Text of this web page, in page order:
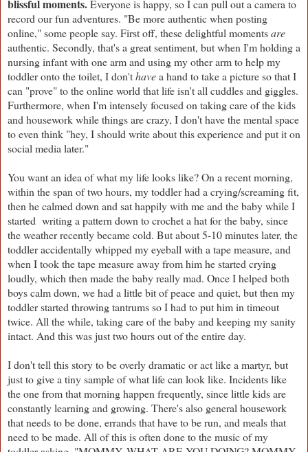
blissful moments.Everyone is happy, so I can pull out a camera to
record our fun adventures. "Be more authentic when posting
online," some people say. First off, these delightful momentsare
authentic. Secondly, that's a great sentiment, but when I'm holding a
nursing infant with one arm and using my other arm to help my
toddler onto the toilet, I don'thavea hand to take a picture so that I
can "prove" to the online world that life isn't all cuddles and giggles.
Furthermore, when I'm intensely focused on taking care of the kids
and housework while things are crazy, I don't have the mental space
to even think "hey, I should write about this experience and put it on
social media later."
You want an idea of what my life looks like? On a recent morning,
within the span of two hours, my toddler had a crying/screaming fit,
then he calmed down and sat happily with me and the baby while I
started writing a pattern down to crochet a hat for the baby, since
the weather recently became cold. But about 5-10 minutes later, the
toddler accidentally whipped my eyeball with a tape measure, and
when I took the tape measure away from him he started crying
loudly, which then made the baby really mad. Once I helped both
boys calm down, we had a little bit of peace and quiet, but then my
toddler started throwing tantrums so I had to put him in timeout
twice. All the while, taking care of the baby and keeping my sanity
intact. And this was just two hours out of the entire day.
I don't tell this story to be overly dramatic or act like a martyr, but
just to give a tiny sample of what life can look like. Incidents like
the one from that morning happen frequently, since little kids are
constantly learning and growing. There's also general housework
that needs to be done, errands that have to be run, and meals that
need to be made. All of this is often done to the music of my